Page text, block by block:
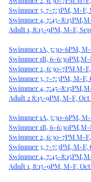
Swimmer 3, 7-7:3PM, M-F,
Swimmer 4, 7:45-
Adult 1, 8:15-9PM, M-F,
Swimmer 1A, 5:30-6PM,
Swimmer 1B, 6-
Swimmer 2, 6:30-7PM M-
Swimmer 3, 7-7:3PM, M-F,
Swimmer 4, 7:45-
Adult 2 8:15-9PM, M-F,
Swimmer 1A, 5:30-6PM,
Swimmer 1B, 6-
Swimmer 2, 6:30-7PM M-
Swimmer 3, 7-7:3PM, M-F,
Swimmer 4, 7:45-
Adult 1, 8:15-9PM, M-F,